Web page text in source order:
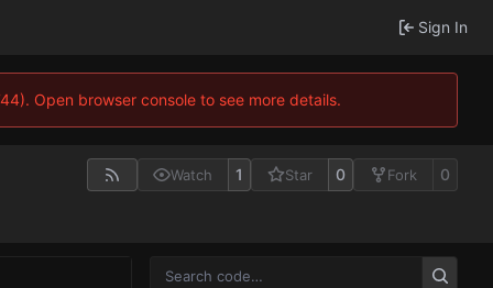
Sign In
Open browser console to see more details.
Watch 1 Star 0 Fork 0